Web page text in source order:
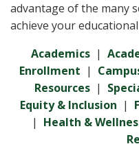
advantage of the many
achieve your
Academics |
Enrollment |
Resources |
Equity & Inclusion |
| Health &